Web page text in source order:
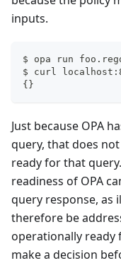
inputs.
$ opa run
$ curl
{}
Just because OPA
query, that does
ready for that
readiness of OPA
query response, as
therefore be
operationally ready
make a decision